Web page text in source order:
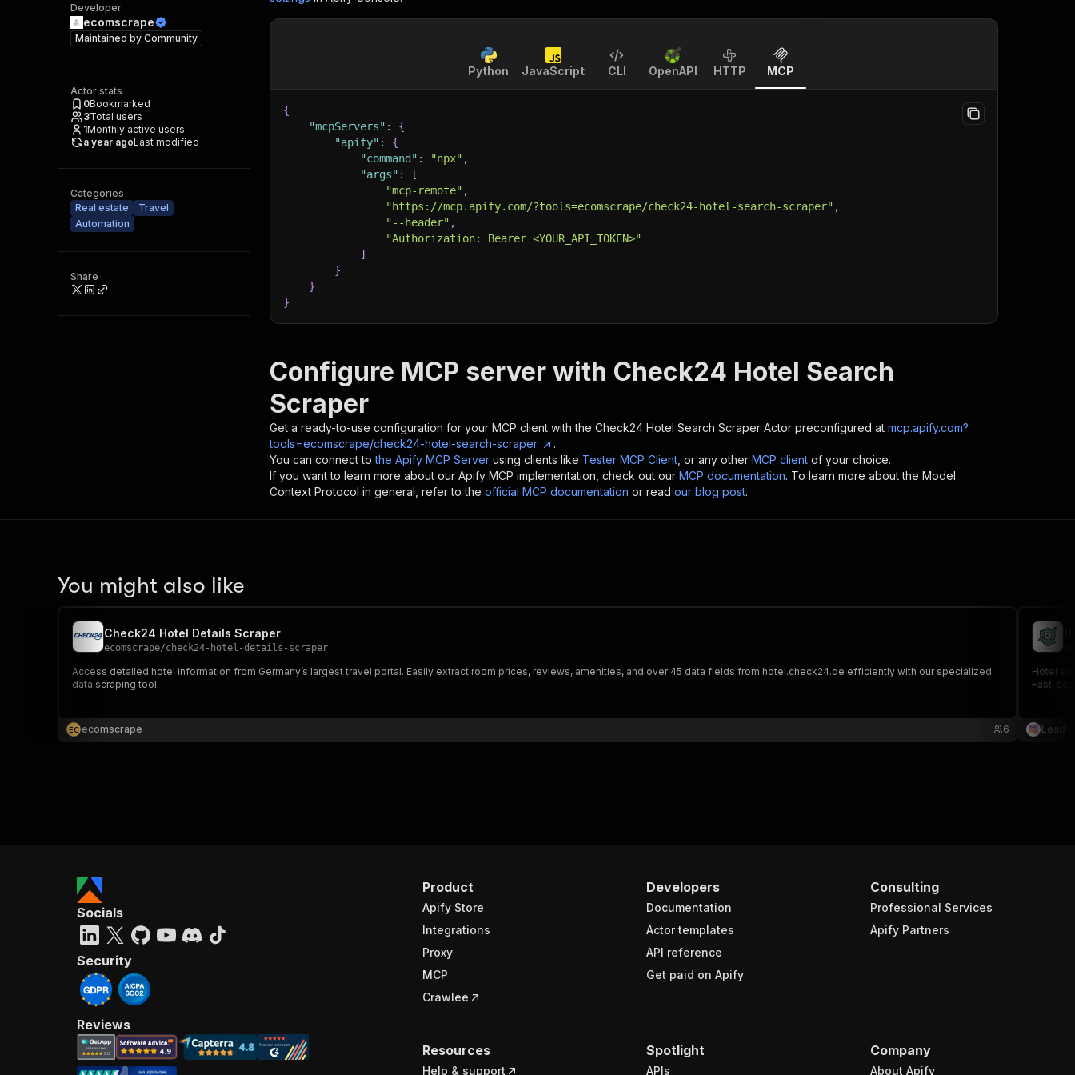
Developer
ecomscrape
Maintained by Community
Actor stats
0Bookmarked
3Total users
1Monthly active users
a year agoLast modified
Categories
Real estate
Travel
Automation
Share
Python JavaScript CLI OpenAPI HTTP MCP
{
"mcpServers" :
{
"apify" :
{
"command" : "npx" ,
"args" :
[
"mcp-remote" ,
"https://mcp.apify.com/?tools=ecomscrape/check24-hotel-search-scraper" ,
"--header" ,
"Authorization: Bearer <YOUR_API_TOKEN>"
]
}
}
}
Configure MCP server with Check24 Hotel Search
Scraper
Get a ready-to-use configuration for your MCP client with the Check24 Hotel Search Scraper Actor preconfigured at mcp.apify.com?
tools=ecomscrape/check24-hotel-search-scraper
.
You can connect to the Apify MCP Server using clients like Tester MCP Client , or any other MCP client of your choice.
If you want to learn more about our Apify MCP implementation, check out our MCP documentation. To learn more about the Model
Context Protocol in general, refer to the official MCP documentation or read our blog post.
You might also like
Check24 Hotel Details Scraper
ecomscrape/check24-hotel-details-scraper
Access detailed hotel information from Germany’s largest travel portal. Easily extract room prices, reviews, amenities, and over 45 data fields from hotel.check24.de efficiently with our specialized
data scraping tool.
EC ecomscrape 6
Hotel
Fast,
Lead
Product
Apify Store
Integrations
Proxy
MCP
Crawlee
Developers
Documentation
Actor templates
API reference
Get paid on Apify
Consulting
Professional Services
Apify Partners
Resources
Help & support
Spotlight
APIs
Company
About Apify
Socials
Security
Reviews